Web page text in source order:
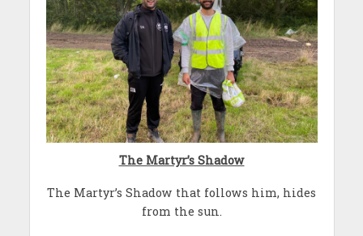
The Martyr’s Shadow
The Martyr’s Shadow that follows him, hides
from the sun.